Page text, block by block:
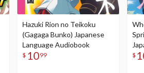
Hazuki Rion no Teikoku
(Gagaga Bunko) Japanese
Language Audiobook
$ 1099 $